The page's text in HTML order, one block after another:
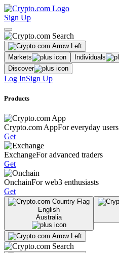
Sign Up
Markets Individuals
Discover
Log InSign Up
Products
Crypto.com AppFor everyday users
Get
ExchangeFor advanced traders
Get
OnchainFor web3 enthusiasts
Get
English
Australia